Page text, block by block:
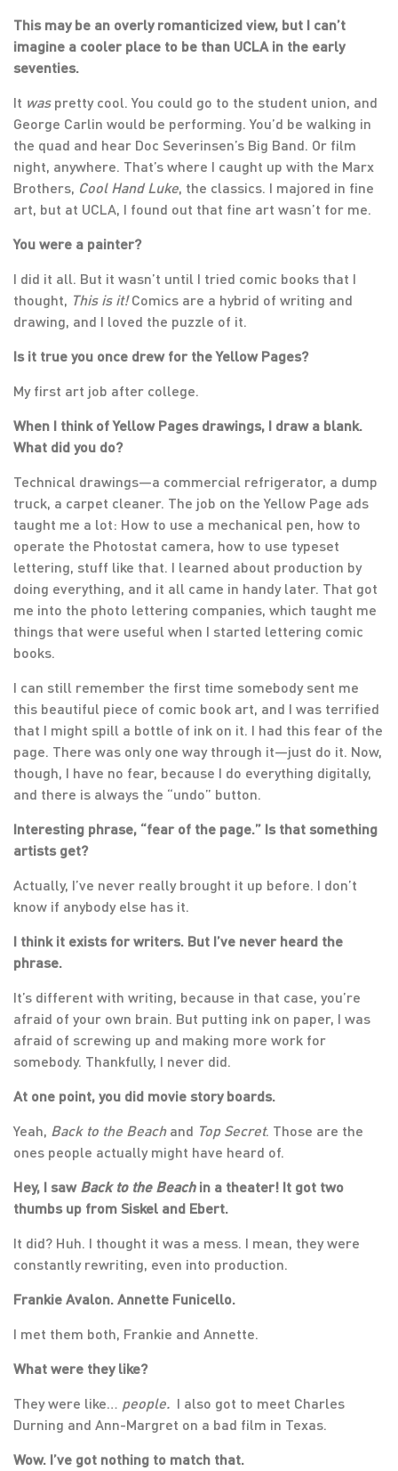
This may be an overly romanticized view, but I can’t
imagine a cooler place to be than UCLA in the early
seventies.
It waspretty cool. You could go to the student union, and
George Carlin would be performing. You’d be walking in
the quad and hear Doc Severinsen’s Big Band. Or film
night, anywhere. That’s where I caught up with the Marx
Brothers, Cool Hand Luke, the classics. I majored in fine
art, but at UCLA, I found out that fine art wasn’t for me.
You were a painter?
I did it all. But it wasn’t until I tried comic books that I
thought, This is it!Comics are a hybrid of writing and
drawing, and I loved the puzzle of it.
Is it true you once drew for the Yellow Pages?
My first art job after college.
When I think of Yellow Pages drawings, I draw a blank.
What did you do?
Technical drawings—a commercial refrigerator, a dump
truck, a carpet cleaner. The job on the Yellow Page ads
taught me a lot: How to use a mechanical pen, how to
operate the Photostat camera, how to use typeset
lettering, stuff like that. I learned about production by
doing everything, and it all came in handy later. That got
me into the photo lettering companies, which taught me
things that were useful when I started lettering comic
books.
I can still remember the first time somebody sent me
this beautiful piece of comic book art, and I was terrified
that I might spill a bottle of ink on it. I had this fear of the
page. There was only one way through it—just do it. Now,
though, I have no fear, because I do everything digitally,
and there is always the “undo” button.
Interesting phrase, “fear of the page.” Is that something
artists get?
Actually, I’ve never really brought it up before. I don’t
know if anybody else has it.
I think it exists for writers. But I’ve never heard the
phrase.
It’s different with writing, because in that case, you’re
afraid of your own brain. But putting ink on paper, I was
afraid of screwing up and making more work for
somebody. Thankfully, I never did.
At one point, you did movie story boards.
Yeah, Back to the Beachand Top Secret. Those are the
ones people actually might have heard of.
Hey, I saw Back to the Beach in a theater! It got two
thumbs up from Siskel and Ebert.
It did? Huh. I thought it was a mess. I mean, they were
constantly rewriting, even into production.
Frankie Avalon. Annette Funicello.
I met them both, Frankie and Annette.
What were they like?
They were like… people. I also got to meet Charles
Durning and Ann-Margret on a bad film in Texas.
Wow. I’ve got nothing to match that.